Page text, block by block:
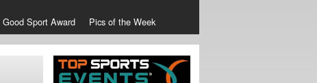
Good Sport Award Pics of the Week